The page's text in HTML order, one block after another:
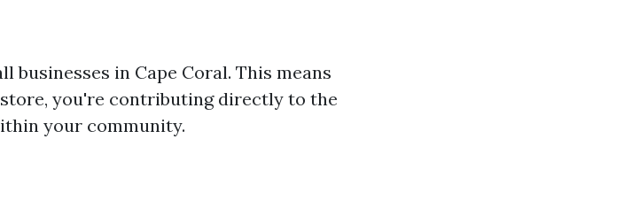
businesses in Cape Coral. This means
you're contributing directly to the
your community.